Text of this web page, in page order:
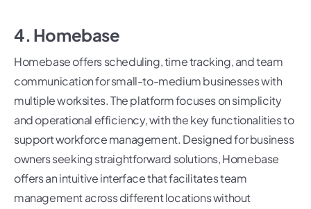
4. Homebase
Homebase offers scheduling, time tracking, and team
communication for small-to-medium businesses with
multiple worksites. The platform focuses on simplicity
and operational efficiency, with the key functionalities to
support workforce management. Designed for business
owners seeking straightforward solutions, Homebase
offers an intuitive interface that facilitates team
management across different locations without